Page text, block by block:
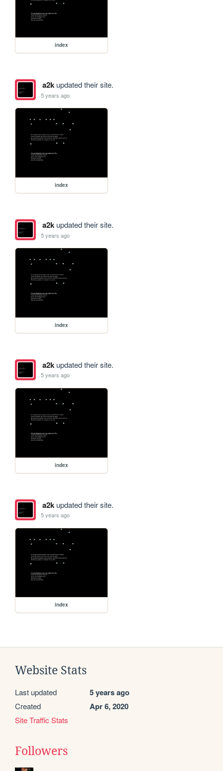
index
a2kupdated their site.
5 years ago
index
a2kupdated their site.
5 years ago
index
a2kupdated their site.
5 years ago
index
a2kupdated their site.
5 years ago
index
Website Stats
Last updated 5 years ago
Created Apr 6, 2020
Site Traffic Stats
Followers